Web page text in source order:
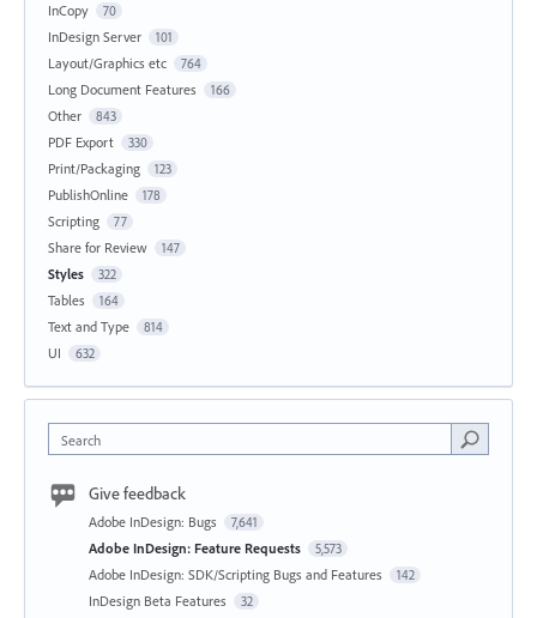
InCopy 70
InDesign Server 101
Layout/Graphics etc 764
Long Document Features 166
Other 843
PDF Export 330
Print/Packaging 123
PublishOnline 178
Scripting 77
Share for Review 147
Styles 322
Tables 164
Text and Type 814
UI 632
Search
Give feedback
Adobe InDesign: Bugs 7,641
Adobe InDesign: Feature Requests 5,573
Adobe InDesign: SDK/Scripting Bugs and Features 142
InDesign Beta Features 32